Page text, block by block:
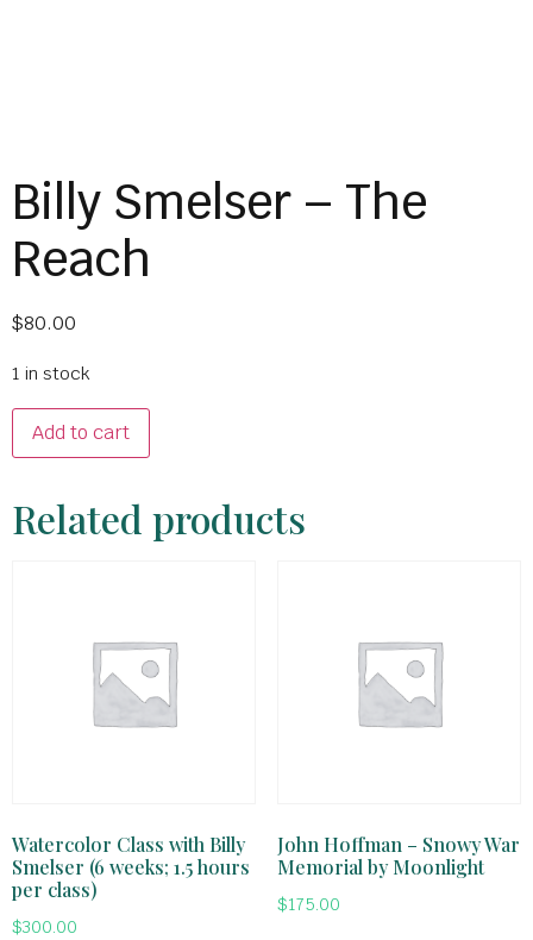
Billy Smelser – The
Reach
$80.00
1 in stock
Add to cart
Related products
Watercolor Class with Billy
Smelser (6 weeks; 1.5 hours
per class)
$300.00
John Hoffman – Snowy War
Memorial by Moonlight
$175.00